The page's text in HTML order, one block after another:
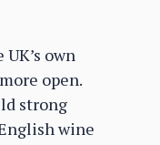
own
open.
strong
wine